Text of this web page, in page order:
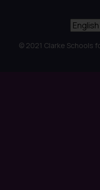
© 2021 Clarke Schools